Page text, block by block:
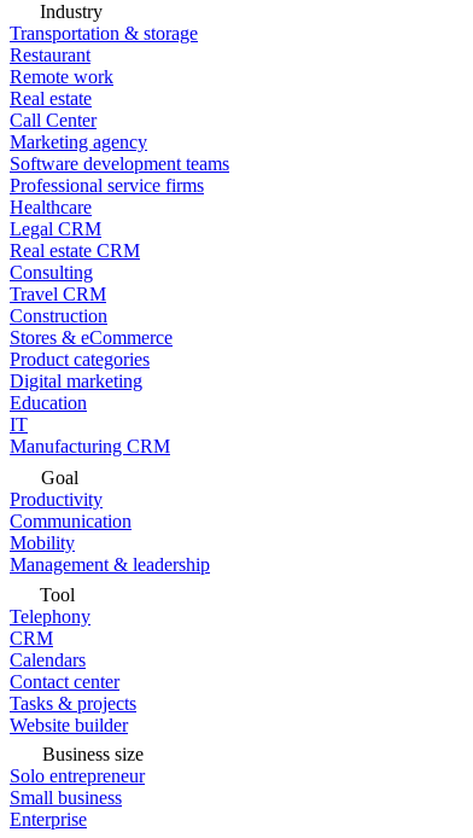
Industry
Transportation & storage
Restaurant
Remote work
Real estate
Call Center
Marketing agency
Software development teams
Professional service firms
Healthcare
Legal CRM
Real estate CRM
Consulting
Travel CRM
Construction
Stores & eCommerce
Product categories
Digital marketing
Education
IT
Manufacturing CRM
Goal
Productivity
Communication
Mobility
Management & leadership
Tool
Telephony
CRM
Calendars
Contact center
Tasks & projects
Website builder
Business size
Solo entrepreneur
Small business
Enterprise